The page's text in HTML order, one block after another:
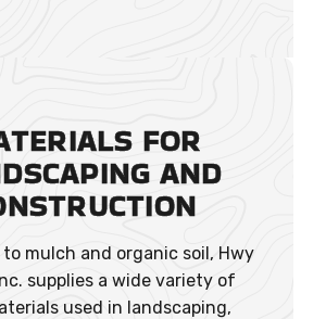
FOR
AND
mulch and organic soil, Hwy
supplies a wide variety of
used in landscaping,